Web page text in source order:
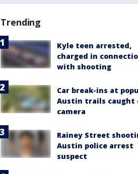
Trending
Kyle teen arrested,
charged in
with shooting
Car break-ins at
Austin trails caught
camera
Rainey Street
Austin police arrest
suspect